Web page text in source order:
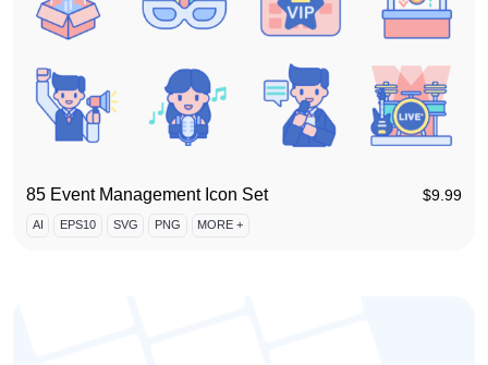
85 Event Management Icon Set $9.99
AI EPS10 SVG PNG MORE +